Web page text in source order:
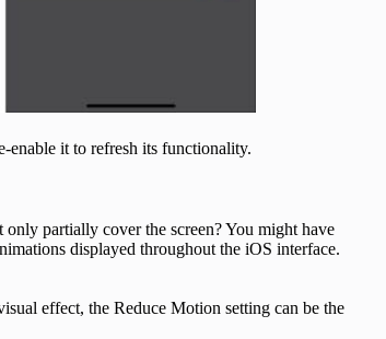
enable it to refresh its functionality.
only partially cover the screen? You might have
displayed throughout the iOS interface.
effect, the Reduce Motion setting can be the